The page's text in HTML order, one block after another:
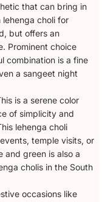
that can bring in
choli for
but offers an
Prominent choice
combination is a fine
a sangeet night
is a serene color
of simplicity and
lehenga choli
temple visits, or
and green is also a
cholis in the South
occasions like